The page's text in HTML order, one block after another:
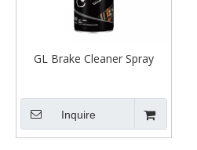
GL Brake Cleaner Spray
Inquire